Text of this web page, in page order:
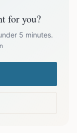
request. All
for you?
5 minutes.